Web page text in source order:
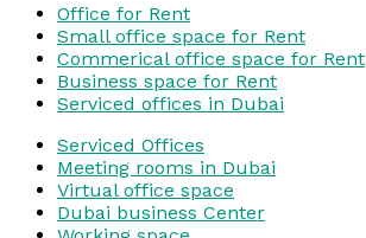
Office for Rent
Small office space for Rent
Commerical office space for Rent
Business space for Rent
Serviced offices in Dubai
Serviced Offices
Meeting rooms in Dubai
Virtual office space
Dubai business Center